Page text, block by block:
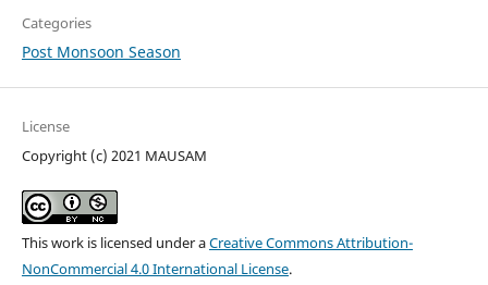
Categories
Post Monsoon Season
License
Copyright (c) 2021 MAUSAM
This work is licensed under aCreative Commons Attribution-
NonCommercial 4.0 International License.